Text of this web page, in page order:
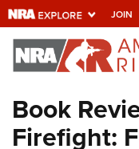
JOIN
Explore
Universe Of
Quick Links
Book
Firefight: